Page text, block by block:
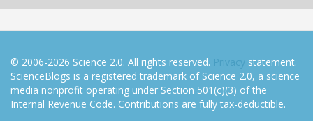
© 2006-2026 Science 2.0. All rights reserved. Privacy statement.
ScienceBlogs is a registered trademark of Science 2.0, a science
media nonprofit operating under Section 501(c)(3) of the
Internal Revenue Code. Contributions are fully tax-deductible.